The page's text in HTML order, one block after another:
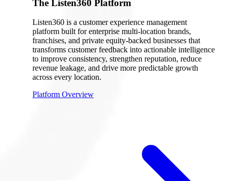
The Listen360 Platform
Listen360 is a customer experience management
platform built for enterprise multi-location brands,
franchises, and private equity-backed businesses that
transforms customer feedback into actionable intelligence
to improve consistency, strengthen reputation, reduce
revenue leakage, and drive more predictable growth
across every location.
Platform Overview